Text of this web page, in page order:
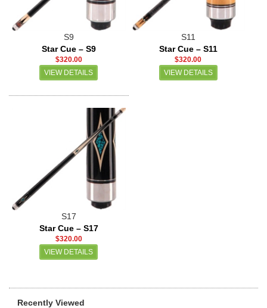
S9
Star Cue – S9
$320.00
VIEW DETAILS
S11
Star Cue – S11
$320.00
VIEW DETAILS
S17
Star Cue – S17
$320.00
VIEW DETAILS
Recently Viewed